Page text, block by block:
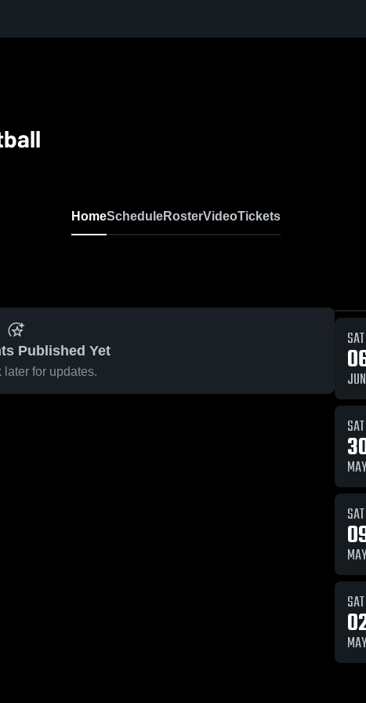
HomeScheduleRosterVideoTickets
Published Yet
later for updates.
SAT
JUN
SAT
MAY
SAT
MAY
SAT
MAY